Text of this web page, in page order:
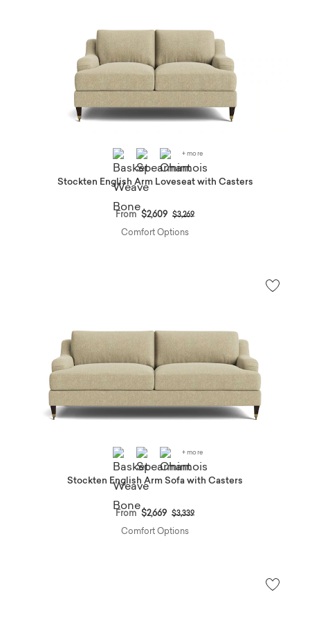
+ more
Stockten English Arm Loveseat with Casters
From $2,609 Price reduced from
$3,269to
Comfort Options
+ more
Stockten English Arm Sofa with Casters
From $2,669 Price reduced from
$3,339to
Comfort Options